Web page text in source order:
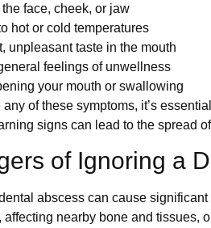
face, cheek, or jaw
hot or cold temperatures
unpleasant taste in the mouth
feelings of unwellness
your mouth or swallowing
any of these symptoms, it’s
signs can lead to the spread
of Ignoring a
abscess can cause
affecting nearby bone and tissues,